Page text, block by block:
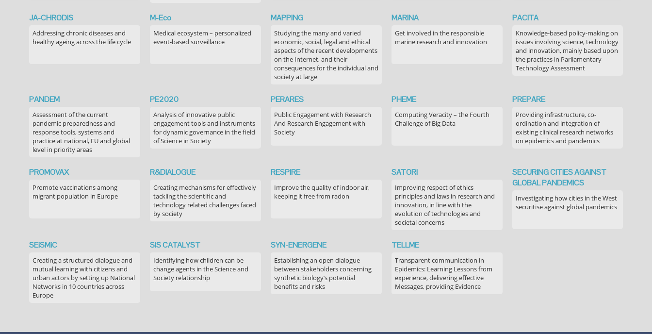
JA-CHRODIS
Addressing chronic diseases and
healthy ageing across the life cycle
M-Eco
Medical ecosystem – personalized
event-based surveillance
MAPPING
Studying the many and varied
economic, social, legal and ethical
aspects of the recent developments
on the Internet, and their
consequences for the individual and
society at large
MARINA
Get involved in the responsible
marine research and innovation
PACITA
Knowledge-based policy-making on
issues involving science, technology
and innovation, mainly based upon
the practices in Parliamentary
Technology Assessment
PANDEM
Assessment of the current
pandemic preparedness and
response tools, systems and
practice at national, EU and global
level in priority areas
PE2020
Analysis of innovative public
engagement tools and instruments
for dynamic governance in the field
of Science in Society
PERARES
Public Engagement with Research
And Research Engagement with
Society
PHEME
Computing Veracity – the Fourth
Challenge of Big Data
PREPARE
Providing infrastructure, co-
ordination and integration of
existing clinical research networks
on epidemics and pandemics
PROMOVAX
Promote vaccinations among
migrant population in Europe
R&DIALOGUE
Creating mechanisms for effectively
tackling the scientific and
technology related challenges faced
by society
RESPIRE
Improve the quality of indoor air,
keeping it free from radon
SATORI
Improving respect of ethics
principles and laws in research and
innovation, in line with the
evolution of technologies and
societal concerns
SECURING CITIES AGAINST
GLOBAL PANDEMICS
Investigating how cities in the West
securitise against global pandemics
SEiSMiC
Creating a structured dialogue and
mutual learning with citizens and
urban actors by setting up National
Networks in 10 countries across
Europe
SIS CATALYST
Identifying how children can be
change agents in the Science and
Society relationship
SYN-ENERGENE
Establishing an open dialogue
between stakeholders concerning
synthetic biology’s potential
benefits and risks
TELLME
Transparent communication in
Epidemics: Learning Lessons from
experience, delivering effective
Messages, providing Evidence